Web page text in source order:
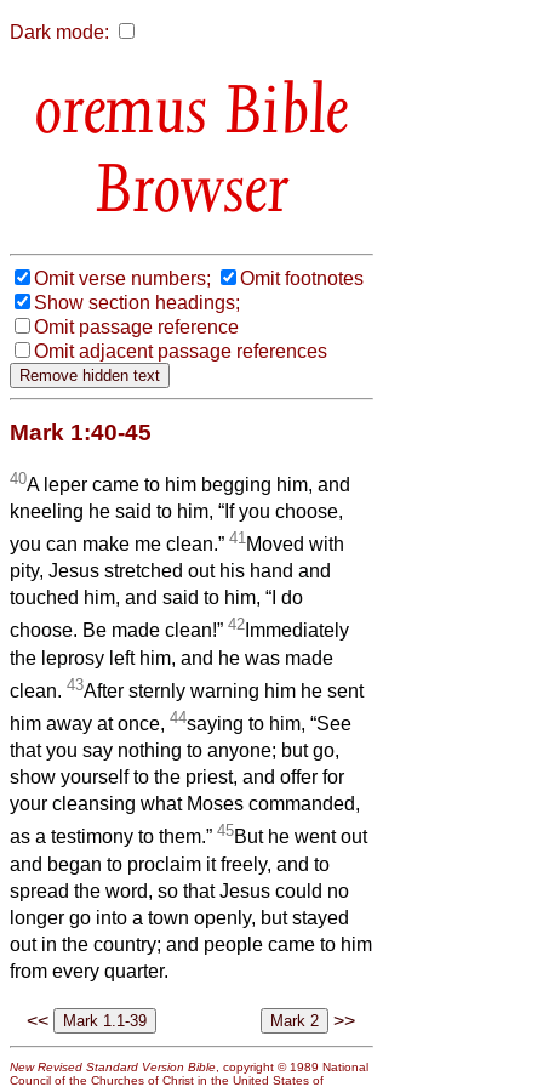
Dark mode:
Bible
Browser
Omit verse numbers;
Omit footnotes
Show section headings;
Omit passage reference
Omit adjacent passage references
Mark 1:40-45
40A leper came to him begging him, and
kneeling he said to him, “If you choose,
you can make me clean.” 41Moved with
pity, Jesus stretched out his hand and
touched him, and said to him, “I do
choose. Be made clean!” 42 Immediately
the leprosy left him, and he was made
clean. 43After sternly warning him he sent
him away at once, 44saying to him, “See
that you say nothing to anyone; but go,
show yourself to the priest, and offer for
your cleansing what Moses commanded,
as a testimony to them.” 45But he went out
and began to proclaim it freely, and to
spread the word, so that Jesus could no
longer go into a town openly, but stayed
out in the country; and people came to him
from every quarter.
<< >>
New Revised Standard Version Bible, copyright © 1989 National
Council of the Churches of Christ in the United States of